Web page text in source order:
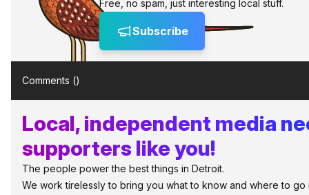
Free, no spam, just interesting local stuff.
Subscribe
Comments ()
Local, independent media
supporters like you!
The people power the best things in Detroit.
We work tirelessly to bring you what to know and where to go